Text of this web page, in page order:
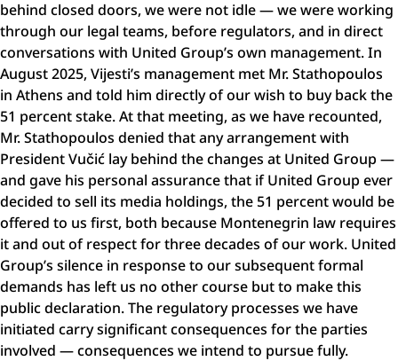
behind closed doors, we were not idle — we were working
through our legal teams, before regulators, and in direct
conversations with United Group’s own management. In
August 2025, Vijesti’s management met Mr. Stathopoulos
in Athens and told him directly of our wish to buy back the
51 percent stake. At that meeting, as we have recounted,
Mr. Stathopoulos denied that any arrangement with
President Vučić lay behind the changes at United Group —
and gave his personal assurance that if United Group ever
decided to sell its media holdings, the 51 percent would be
offered to us first, both because Montenegrin law requires
it and out of respect for three decades of our work. United
Group’s silence in response to our subsequent formal
demands has left us no other course but to make this
public declaration. The regulatory processes we have
initiated carry significant consequences for the parties
involved — consequences we intend to pursue fully.